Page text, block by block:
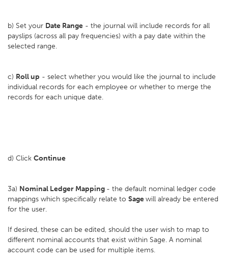
b) Set your Date Range - the journal will include records for all
payslips (across all pay frequencies) with a pay date within the
selected range.
c) Roll up - select whether you would like the journal to include
individual records for each employee or whether to merge the
records for each unique date.
d) Click Continue
3a) Nominal Ledger Mapping - the default nominal ledger code
mappings which specifically relate to Sagewill already be entered
for the user.
If desired, these can be edited, should the user wish to map to
different nominal accounts that exist within Sage. A nominal
account code can be used for multiple items.